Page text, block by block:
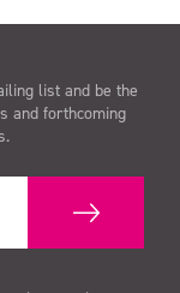
list and be the
and forthcoming